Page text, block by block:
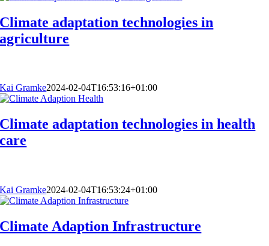
Climate adaptation technologies in
agriculture
Kai Gramke2024-02-04T16:53:16+01:00
Climate adaptation technologies in health
care
Kai Gramke2024-02-04T16:53:24+01:00
Climate Adaption Infrastructure